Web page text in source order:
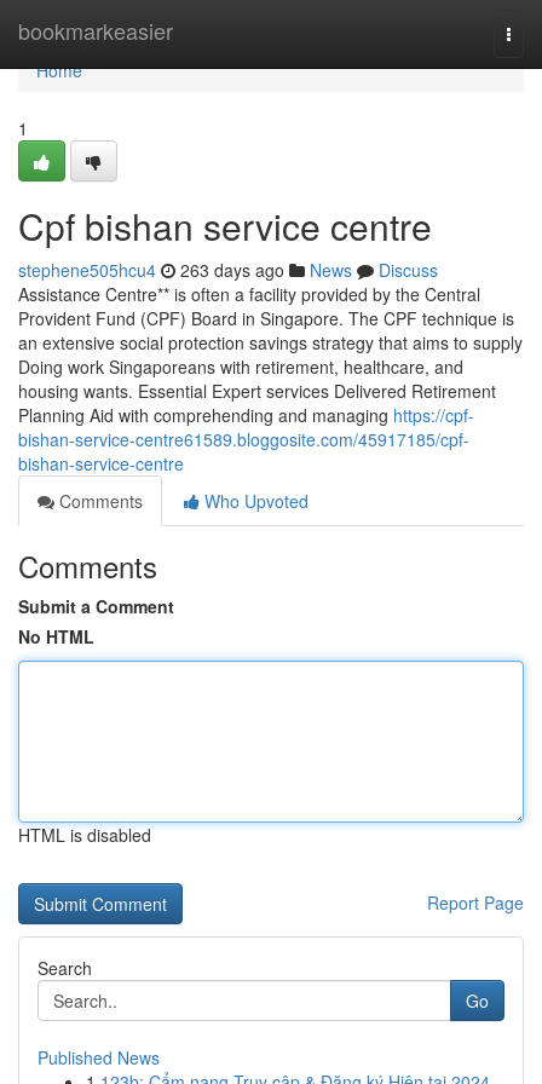
bookmarkeasier
Home
Home
1
Cpf bishan service centre
stephene505hcu4 263 days ago News
Discuss
Assistance Centre** is often a facility provided by the Central
Provident Fund (CPF) Board in Singapore. The CPF technique is
an extensive social protection savings strategy that aims to supply
Doing work Singaporeans with retirement, healthcare, and
housing wants. Essential Expert services Delivered Retirement
Planning Aid with comprehending and managing https://cpf-
bishan-service-centre61589.bloggosite.com/45917185/cpf-
bishan-service-centre
Comments
Who Upvoted
Comments
Submit a Comment
No HTML
HTML is disabled
Report Page
Search
Go
Published News